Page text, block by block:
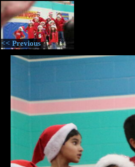
<< Previous